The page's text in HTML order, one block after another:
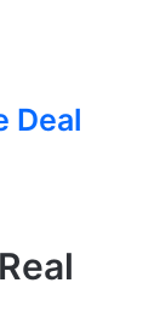
Deal